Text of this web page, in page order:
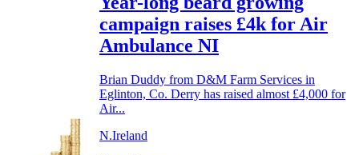
campaign raises £4k for Air
Ambulance NI
Brian Duddy from D&M Farm Services in
Eglinton, Co. Derry has raised almost £4,000 for
Air...
N.Ireland